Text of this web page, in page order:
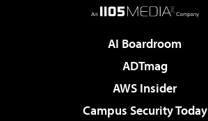
AI Boardroom
ADTmag
AWS Insider
Campus Security Today